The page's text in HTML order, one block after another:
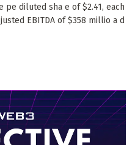
pe diluted sha e of $2.41, each
EBITDA of $358 millio a d